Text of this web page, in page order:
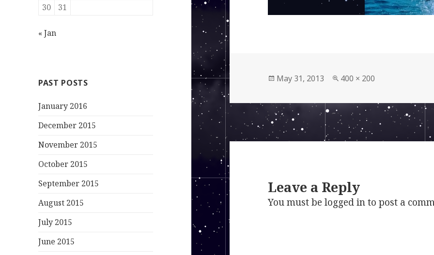
30
31
« Jan
PAST POSTS
January 2016
December 2015
November 2015
October 2015
September 2015
August 2015
July 2015
June 2015
Posted
May 31, 2013
Full
400 × 200
Leave a Reply
You must belogged into post a